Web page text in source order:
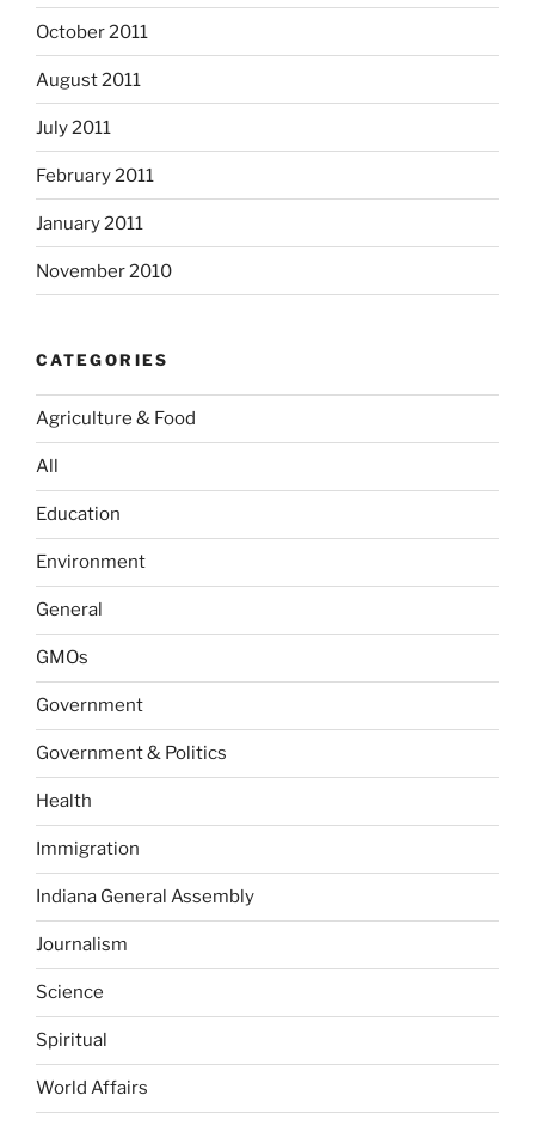
October 2011
August 2011
July 2011
February 2011
January 2011
November 2010
CATEGORIES
Agriculture & Food
All
Education
Environment
General
GMOs
Government
Government & Politics
Health
Immigration
Indiana General Assembly
Journalism
Science
Spiritual
World Affairs